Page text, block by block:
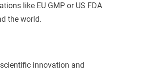
like EU GMP or US FDA
the world.
innovation and